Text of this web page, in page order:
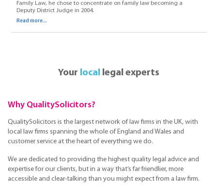
Family Law, he chose to concentrate on family law becoming a
Deputy District Judge in 2004.
Read more...
Your local legal experts
Why QualitySolicitors?
QualitySolicitors is the largest network of law firms in the UK, with
local law firms spanning the whole of England and Wales and
customer service at the heart of everything we do.
We are dedicated to providing the highest quality legal advice and
expertise for our clients, but in a way that’s far friendlier, more
accessible and clear-talking than you might expect from a law firm.